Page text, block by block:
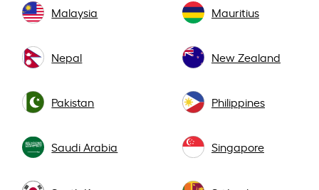
Malaysia Mauritius
Nepal New Zealand
Pakistan Philippines
Saudi Arabia Singapore